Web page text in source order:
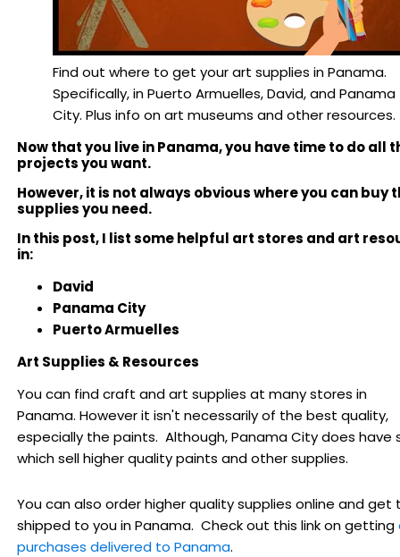
Find out where to get your art supplies in Panama.
Specifically, in Puerto Armuelles, David, and Panama
City. Plus info on art museums and other resources.
Now that you live in Panama, you have time to do all
projects you want.
However, it is not always obvious where you can buy
supplies you need.
In this post, I list some helpful art stores and art
in:
David
Panama City
Puerto Armuelles
Art Supplies & Resources
You can find craft and art supplies at many stores in
Panama. However it isn't necessarily of the best quality,
especially the paints. Although, Panama City does have
which sell higher quality paints and other supplies.
You can also order higher quality supplies online and get
shipped to you in Panama. Check out this link on getting
purchases delivered to Panama.